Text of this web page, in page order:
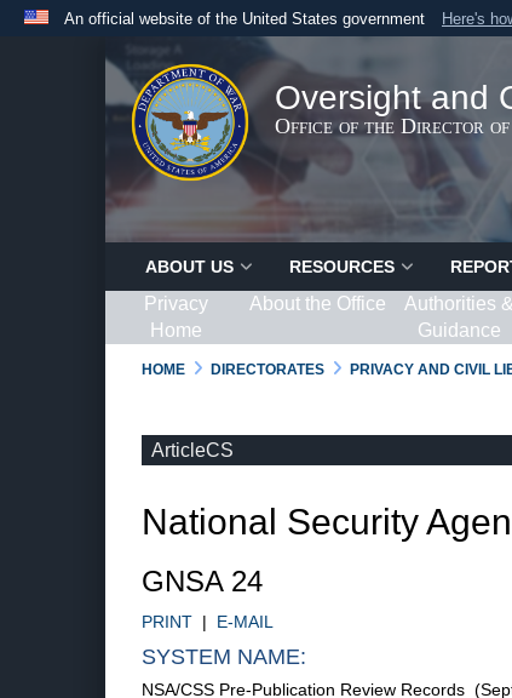
An official website of the United States government Here's
Official websites use .gov
.govwebsite belongs to an official government
States.
Oversight and
Office of the Director of
ABOUT US RESOURCES
Privacy
Home
About the Office
Authorities &
Guidance
HOME DIRECTORATES PRIVACY AND CIVIL
ArticleCS
National Security
GNSA 24
PRINT | E-MAIL
SYSTEM NAME:
NSA/CSS Pre-Publication Review Records